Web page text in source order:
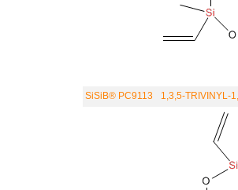
SiSiB® PC9113 1,3,5-TRIVINYL-